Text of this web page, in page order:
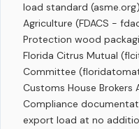
load standard
Agriculture (FDACS -
Protection wood
Florida Citrus Mutual
Committee
Customs House
Compliance
export load at no